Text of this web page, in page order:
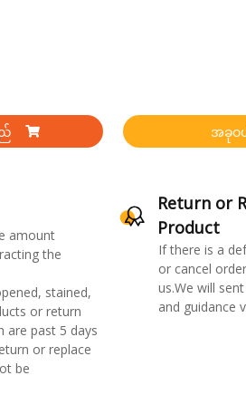
အခု
amount
the
stained,
or return
are past 5 days
or replace
be
Return or
Product
If there is a
or cancel
us.We will
and guidance